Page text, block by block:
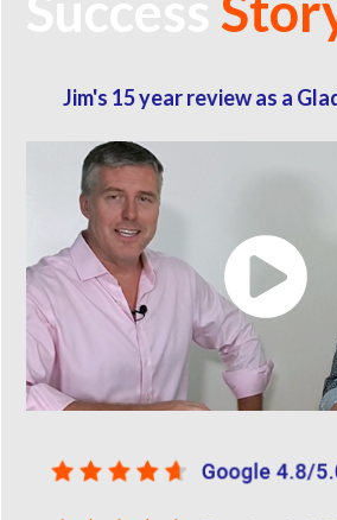
Jim's 15 year review as a